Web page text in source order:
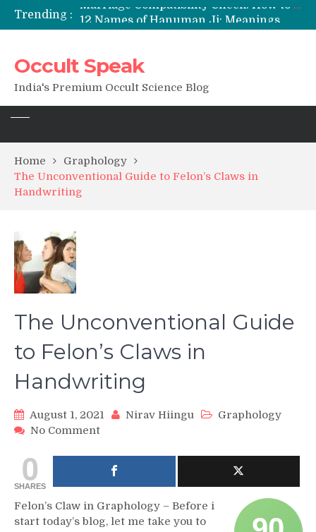
Trending :
Sankat Mochan Hanuman Ashtak: Lyrics, Meaning, Benefits & Tuesday/Saturday Recitation
Occult Speak
India's Premium Occult Science Blog
Home
Graphology
The Unconventional Guide to Felon’s Claws in
Handwriting
The Unconventional Guide
to Felon’s Claws in
Handwriting
August 1, 2021 Nirav Hiingu
Graphology
No Commenton
Unconventional
Guide
to
Felon’s
Claws
0
SHARES
Felon’s Claw in Graphology – Before i
start today’s blog, let me take you to